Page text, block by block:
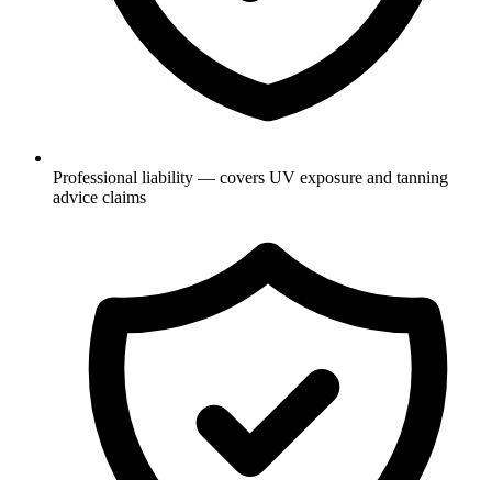
Professional liability — covers UV exposure and tanning
advice claims